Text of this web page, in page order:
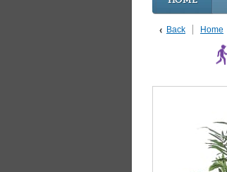
Back Home